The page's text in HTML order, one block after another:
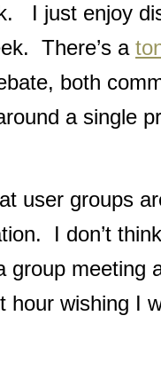
I just enjoy
There’s a
both
a single
user groups
I don’t
group meeting
hour wishing I